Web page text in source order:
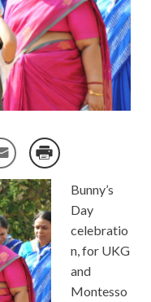
Bunny’s
Day
celebratio
n, for UKG
and
Montesso